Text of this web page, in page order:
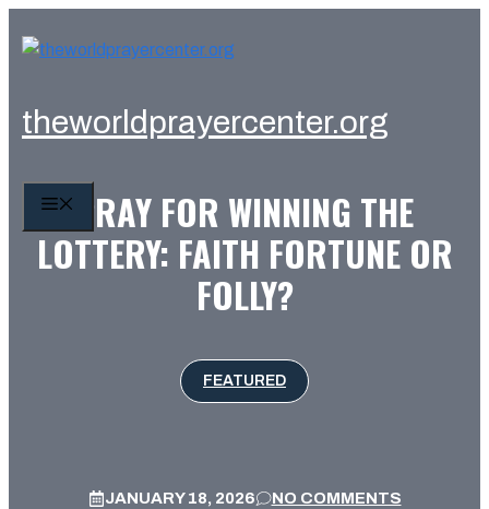
theworldprayercenter.org
MENU
PRAY FOR WINNING THE
LOTTERY: FAITH FORTUNE OR
FOLLY?
FEATURED
JANUARY 18, 2026 NO COMMENTS